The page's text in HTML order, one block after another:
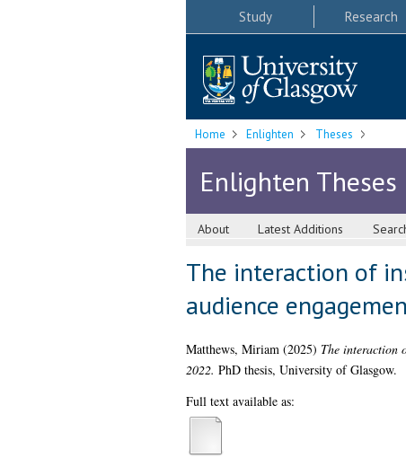
Study Research
Home Enlighten Theses
Enlighten Theses
About Latest Additions
The interaction of
audience
Matthews, Miriam(2025) The interaction
2022. PhD thesis, University of Glasgow.
Full text available as: